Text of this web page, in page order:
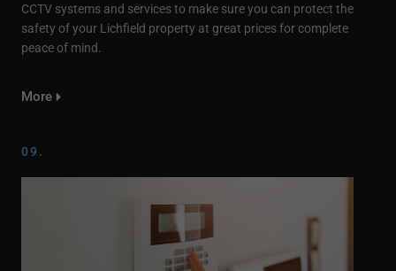
CCTV systems and services to make sure you can protect the
safety of your Lichfield property at great prices for complete
peace of mind.
More
09.